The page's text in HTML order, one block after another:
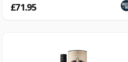
£71.95